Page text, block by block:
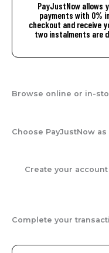
PayJustNow allows
payments with 0%
checkout and receive
two instalments are
Browse online or in-
Choose PayJustNow
Create your
Complete your